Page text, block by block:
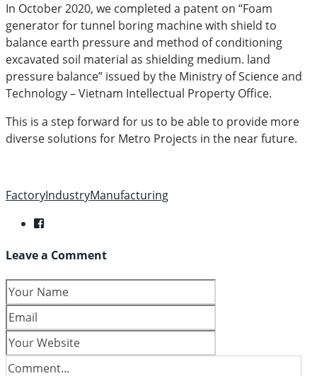
In October 2020, we completed a patent on “Foam
generator for tunnel boring machine with shield to
balance earth pressure and method of conditioning
excavated soil material as shielding medium. land
pressure balance” issued by the Ministry of Science and
Technology – Vietnam Intellectual Property Office.
This is a step forward for us to be able to provide more
diverse solutions for Metro Projects in the near future.
FactoryIndustryManufacturing
Leave a Comment